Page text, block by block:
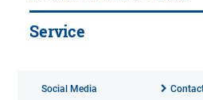
Service
Social Media